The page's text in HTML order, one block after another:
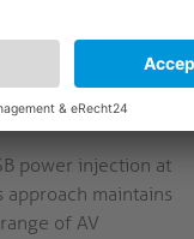
diameter and
control rooms or
power injection at
maintains
of AV